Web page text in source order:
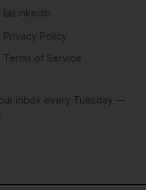
LinkedIn
Privacy Policy
Terms of Service
inbox every Tuesday —